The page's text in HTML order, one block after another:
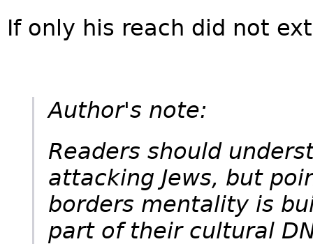
If only his reach did not
Author's note:
Readers should
attacking Jews, but
borders mentality is
part of their cultural